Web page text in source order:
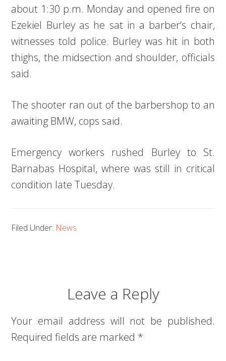
about 1:30 p.m. Monday and opened fire on
Ezekiel Burley as he sat in a barber’s chair,
witnesses told police. Burley was hit in both
thighs, the midsection and shoulder, officials
said.
The shooter ran out of the barbershop to an
awaiting BMW, cops said.
Emergency workers rushed Burley to St.
Barnabas Hospital, where was still in critical
condition late Tuesday.
Filed Under: News
Leave a Reply
Your email address will not be published.
Required fields are marked *